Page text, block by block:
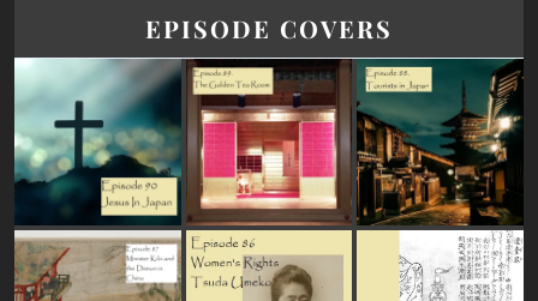
EPISODE COVERS